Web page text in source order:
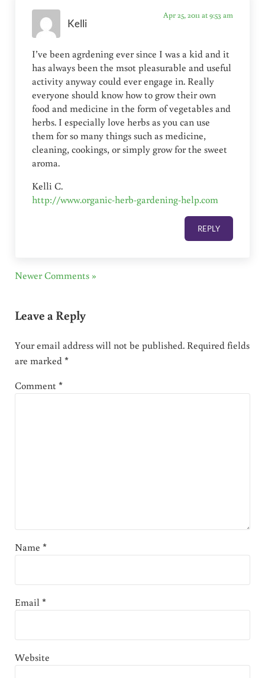
Kelli
Apr 25, 2011 at 9:53 am
I’ve been agrdening ever since I was a kid and it
has always been the msot pleasurable and useful
activity anyway could ever engage in. Really
everyone should know how to grow their own
food and medicine in the form of vegetables and
herbs. I especially love herbs as you can use
them for so many things such as medicine,
cleaning, cookings, or simply grow for the sweet
aroma.
Kelli C.
http://www.organic-herb-gardening-help.com
REPLY
Newer Comments »
Leave a Reply
Your email address will not be published. Required fields
are marked*
Comment*
Name *
Email*
Website